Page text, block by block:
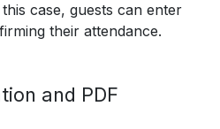
case, guests can enter
their attendance.
and PDF